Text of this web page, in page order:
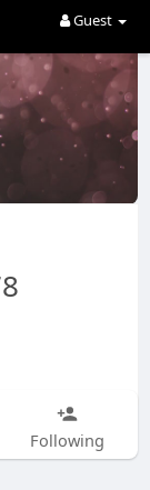
Guest
Following